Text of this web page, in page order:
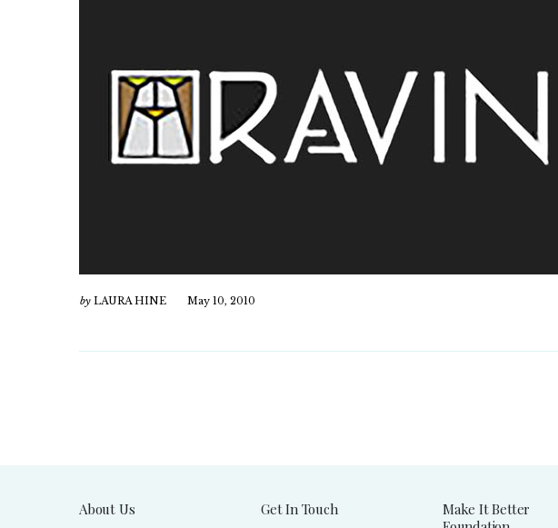
by LAURA HINE May 10, 2010
About Us Get In Touch
Make It Better